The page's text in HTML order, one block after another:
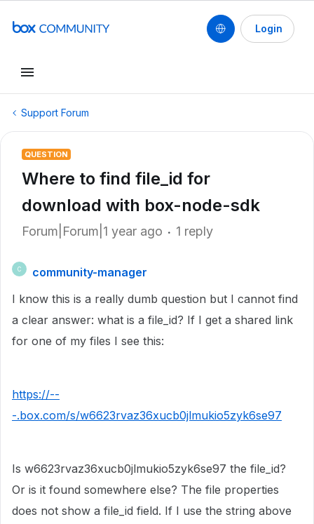
Login
Support Forum
QUESTION
Where to find file_id for
download with box-node-sdk
Forum|Forum|1 year ago 1 reply
C
community-manager
I know this is a really dumb question but I cannot find
a clear answer: what is a file_id? If I get a shared link
for one of my files I see this:
https://--
-.box.com/s/w6623rvaz36xucb0jlmukio5zyk6se97
Is w6623rvaz36xucb0jlmukio5zyk6se97 the file_id?
Or is it found somewhere else? The file properties
does not show a file_id field. If I use the string above